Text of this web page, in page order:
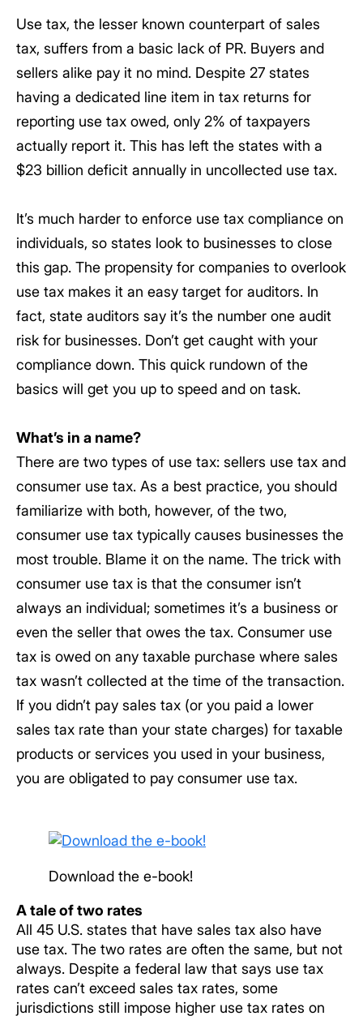
Use tax, the lesser known counterpart of sales
tax, suffers from a basic lack of PR. Buyers and
sellers alike pay it no mind. Despite 27 states
having a dedicated line item in tax returns for
reporting use tax owed, only 2% of taxpayers
actually report it. This has left the states with a
$23 billion deficit annually in uncollected use tax.
It’s much harder to enforce use tax compliance on
individuals, so states look to businesses to close
this gap. The propensity for companies to overlook
use tax makes it an easy target for auditors. In
fact, state auditors say it’s the number one audit
risk for businesses. Don’t get caught with your
compliance down. This quick rundown of the
basics will get you up to speed and on task.
What’s in a name?
There are two types of use tax: sellers use tax and
consumer use tax. As a best practice, you should
familiarize with both, however, of the two,
consumer use tax typically causes businesses the
most trouble. Blame it on the name. The trick with
consumer use tax is that the consumer isn’t
always an individual; sometimes it’s a business or
even the seller that owes the tax. Consumer use
tax is owed on any taxable purchase where sales
tax wasn’t collected at the time of the transaction.
If you didn’t pay sales tax (or you paid a lower
sales tax rate than your state charges) for taxable
products or services you used in your business,
you are obligated to pay consumer use tax.
Download the e-book!
A tale of two rates
All 45 U.S. states that have sales tax also have
use tax. The two rates are often the same, but not
always. Despite a federal law that says use tax
rates can’t exceed sales tax rates, some
jurisdictions still impose higher use tax rates on